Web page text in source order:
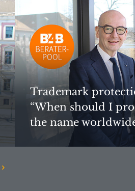
Trademark
“When should I
the name